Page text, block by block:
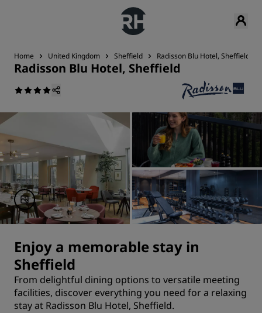
Home United Kingdom Sheffield Radisson Blu Hotel, Sheffield
Radisson Blu Hotel, Sheffield
Enjoy a memorable stay in
Sheffield
From delightful dining options to versatile meeting
facilities, discover everything you need for a relaxing
stay at Radisson Blu Hotel, Sheffield.